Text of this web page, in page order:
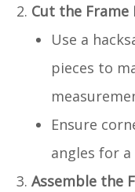
Cut the Frame
Use a
pieces to
Ensure
angles for
Assemble the